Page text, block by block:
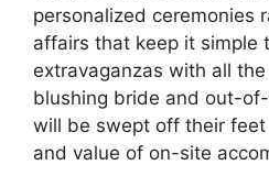
personalized ceremonies
affairs that keep it simple
extravaganzas with all
blushing bride and out-
will be swept off their
and value of on-site